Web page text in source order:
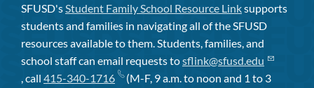
SFUSD'sStudent Family School Resource Linksupports
students and families in navigating all of the SFUSD
resources available to them. Students, families, and
school staff can email requests tosflink@sfusd.edu
, call 415-340-1716
(M-F, 9 a.m. to noon and 1 to 3